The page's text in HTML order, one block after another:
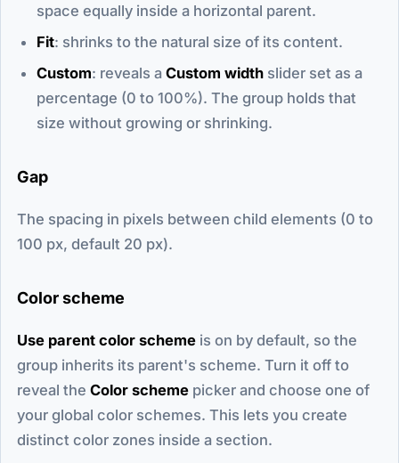
space equally inside a horizontal parent.
Fit: shrinks to the natural size of its content.
Custom: reveals a Custom width slider set as a
percentage (0 to 100%). The group holds that
size without growing or shrinking.
Gap
The spacing in pixels between child elements (0 to
100 px, default 20 px).
Color scheme
Use parent color scheme is on by default, so the
group inherits its parent's scheme. Turn it off to
reveal the Color scheme picker and choose one of
your global color schemes. This lets you create
distinct color zones inside a section.